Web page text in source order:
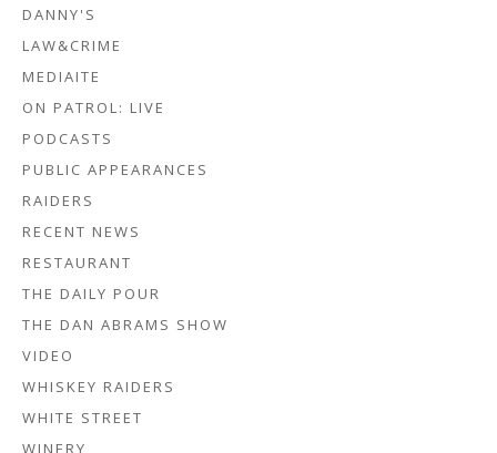
DANNY'S
LAW&CRIME
MEDIAITE
ON PATROL: LIVE
PODCASTS
PUBLIC APPEARANCES
RAIDERS
RECENT NEWS
RESTAURANT
THE DAILY POUR
THE DAN ABRAMS SHOW
VIDEO
WHISKEY RAIDERS
WHITE STREET
WINERY